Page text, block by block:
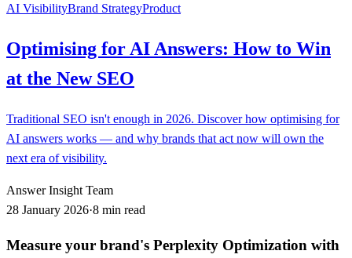
AI VisibilityBrand StrategyProduct
Optimising for AI Answers: How to Win
at the New SEO
Traditional SEO isn't enough in 2026. Discover how optimising for
AI answers works — and why brands that act now will own the
next era of visibility.
Answer Insight Team
28 January 2026·8 min read
Measure your brand's Perplexity Optimization with